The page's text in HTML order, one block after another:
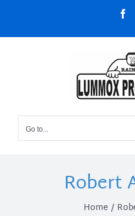
content
Go to...
Robert
Home